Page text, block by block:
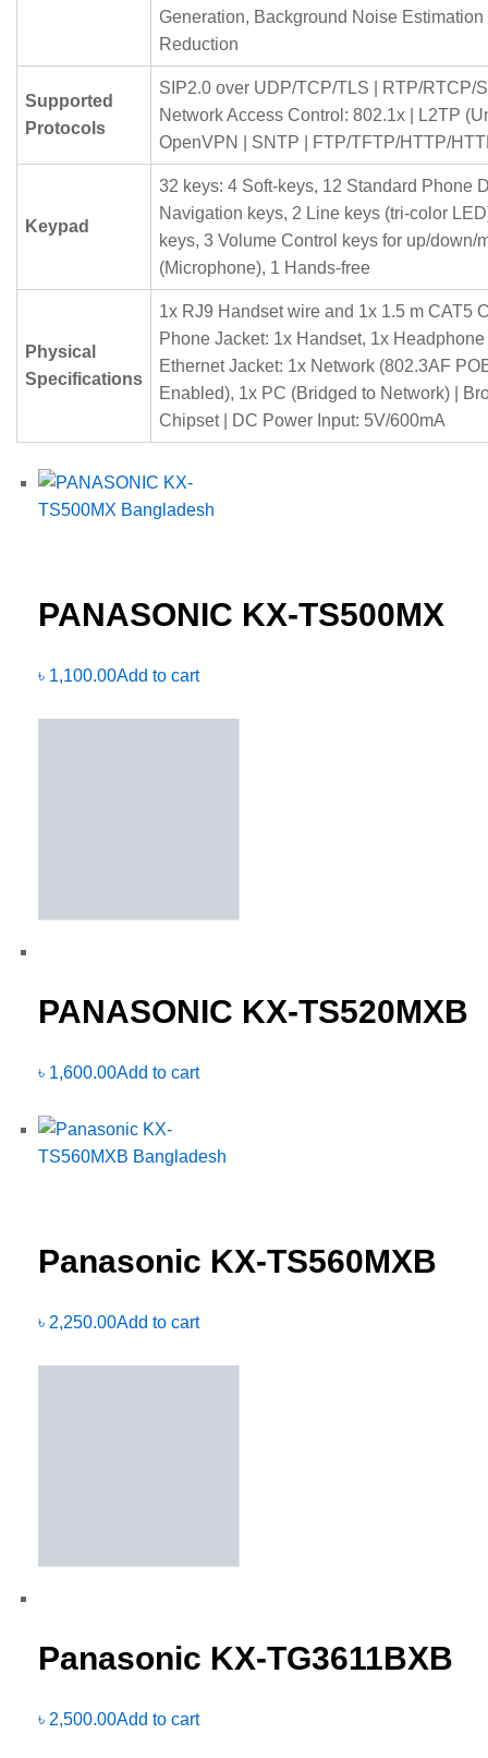
Generation, Background Noise
Reduction
Supported
Protocols
SIP2.0 over UDP/TCP/TLS | RTP/RTCP/
Network Access Control: 802.1x | L2TP
OpenVPN | SNTP | FTP/TFTP/HTTP/
Keypad
32 keys: 4 Soft-keys, 12 Standard Phone
Navigation keys, 2 Line keys (tri-color
keys, 3 Volume Control keys for up/down/
(Microphone), 1 Hands-free
Physical
Specifications
1x RJ9 Handset wire and 1x 1.5 m CAT5
Phone Jacket: 1x Handset, 1x
Ethernet Jacket: 1x Network (802.3AF
Enabled), 1x PC (Bridged to Network) |
Chipset | DC Power Input: 5V/600mA
PANASONIC KX-TS500MX
৳ 1,100.00Add to cart
PANASONIC KX-TS520MXB
৳ 1,600.00Add to cart
Panasonic KX-TS560MXB
৳ 2,250.00Add to cart
Panasonic KX-TG3611BXB
৳ 2,500.00Add to cart